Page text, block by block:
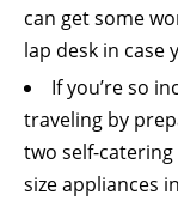
can get some
lap desk in case
If you’re so
traveling by
two self-
size appliances